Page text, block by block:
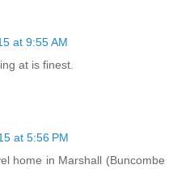
at 9:55 AM
at is finest.
at 5:56 PM
home in Marshall (Buncombe